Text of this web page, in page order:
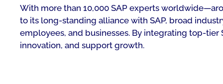
With more than 10,000 SAP experts
to its long-standing alliance with SAP, broad
employees, and businesses. By integrating top-tier
innovation, and support growth.